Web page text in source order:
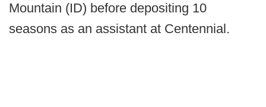
Mountain (ID) before depositing 10
seasons as an assistant at Centennial.